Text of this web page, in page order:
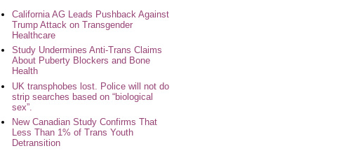
California AG Leads Pushback Against
Trump Attack on Transgender
Healthcare
Study Undermines Anti-Trans Claims
About Puberty Blockers and Bone
Health
UK transphobes lost. Police will not do
strip searches based on “biological
sex”.
New Canadian Study Confirms That
Less Than 1% of Trans Youth
Detransition